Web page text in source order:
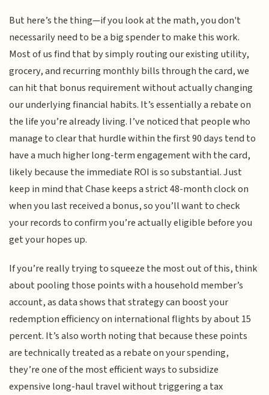
But here’s the thing—if you look at the math, you don't
necessarily need to be a big spender to make this work.
Most of us find that by simply routing our existing utility,
grocery, and recurring monthly bills through the card, we
can hit that bonus requirement without actually changing
our underlying financial habits. It’s essentially a rebate on
the life you’re already living. I’ve noticed that people who
manage to clear that hurdle within the first 90 days tend to
have a much higher long-term engagement with the card,
likely because the immediate ROI is so substantial. Just
keep in mind that Chase keeps a strict 48-month clock on
when you last received a bonus, so you’ll want to check
your records to confirm you’re actually eligible before you
get your hopes up.
If you’re really trying to squeeze the most out of this, think
about pooling those points with a household member’s
account, as data shows that strategy can boost your
redemption efficiency on international flights by about 15
percent. It’s also worth noting that because these points
are technically treated as a rebate on your spending,
they’re one of the most efficient ways to subsidize
expensive long-haul travel without triggering a tax